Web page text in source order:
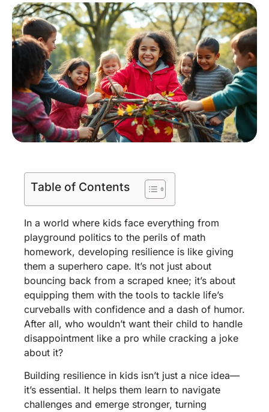
Table of Contents
In a world where kids face everything from
playground politics to the perils of math
homework, developing resilience is like giving
them a superhero cape. It’s not just about
bouncing back from a scraped knee; it’s about
equipping them with the tools to tackle life’s
curveballs with confidence and a dash of humor.
After all, who wouldn’t want their child to handle
disappointment like a pro while cracking a joke
about it?
Building resilience in kids isn’t just a nice idea—
it’s essential. It helps them learn to navigate
challenges and emerge stronger, turning